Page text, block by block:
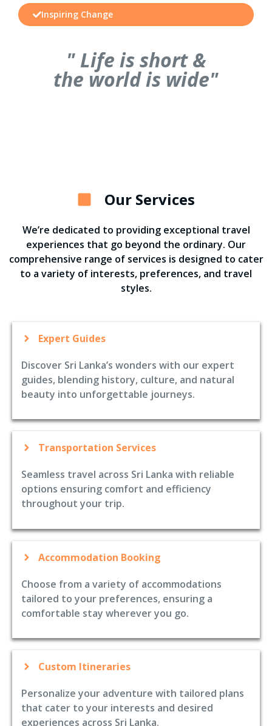
Inspiring Change
" Life is short &
the world is wide"
Our Services
We’re dedicated to providing exceptional travel
experiences that go beyond the ordinary. Our
comprehensive range of services is designed to cater
to a variety of interests, preferences, and travel
styles.
Expert Guides
Discover Sri Lanka’s wonders with our expert
guides, blending history, culture, and natural
beauty into unforgettable journeys.
Transportation Services
Seamless travel across Sri Lanka with reliable
options ensuring comfort and efficiency
throughout your trip.
Accommodation Booking
Choose from a variety of accommodations
tailored to your preferences, ensuring a
comfortable stay wherever you go.
Custom Itineraries
Personalize your adventure with tailored plans
that cater to your interests and desired
experiences across Sri Lanka.